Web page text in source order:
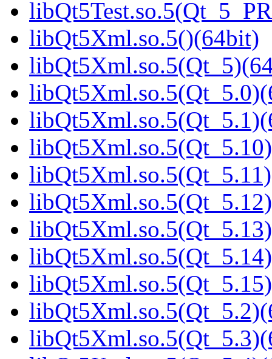
libQt5Xml.so.5()(64bit)